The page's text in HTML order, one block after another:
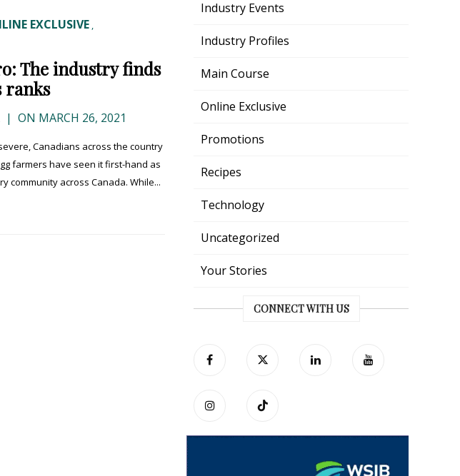
EXCLUSIVE ,
The industry finds
ranks
| ON MARCH 26, 2021
Canadians across the country
farmers have seen it first-hand as
community across Canada. While...
Industry Events
Industry Profiles
Main Course
Online Exclusive
Promotions
Recipes
Technology
Uncategorized
Your Stories
CONNECT WITH US